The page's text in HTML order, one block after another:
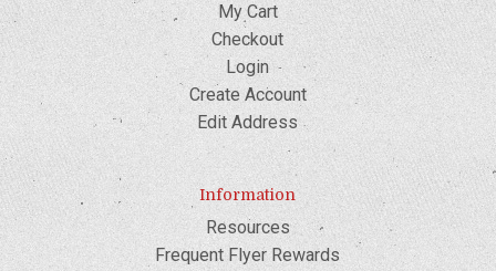
My Cart
Checkout
Login
Create Account
Edit Address
Information
Resources
Frequent Flyer Rewards